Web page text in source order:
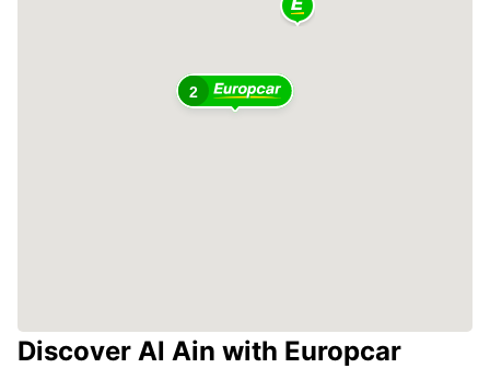
2
Discover Al Ain with Europcar